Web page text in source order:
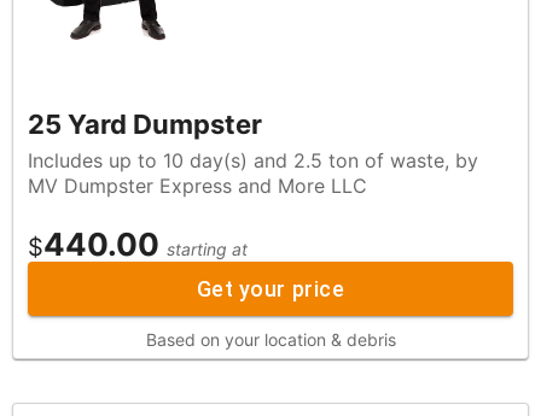
25 Yard Dumpster
Includes up to 10 day(s) and 2.5 ton of waste, by
MV Dumpster Express and More LLC
$440.00 starting at
Get your price
Based on your location & debris